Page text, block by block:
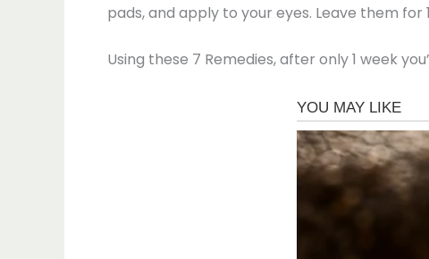
pads, and apply to your eyes. Leave them for
Using these 7 Remedies, after only 1 week